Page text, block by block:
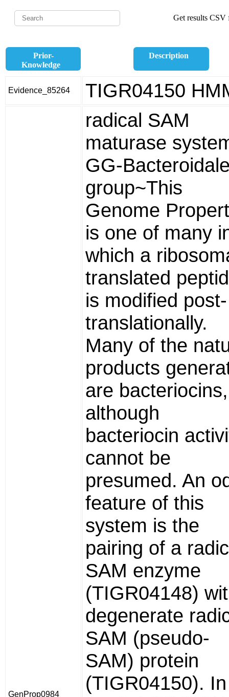
Get results CSV
Prior-
Knowledge
Description
Evidence_85264 TIGR04150
GenProp0984
radical SAM
maturase
GG-
group~This
Genome
is one of many
which a
translated
is modified post-
translationally.
Many of the
products
are bacteriocins,
although
bacteriocin
cannot be
presumed. An
feature of this
system is the
pairing of a
SAM enzyme
(TIGR04148)
degenerate
SAM (pseudo-
SAM) protein
(TIGR04150). In